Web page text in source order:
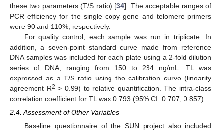
these two parameters (T/S ratio) [34]. The acceptable ranges of
PCR efficiency for the single copy gene and telomere primers
were 90 and 110%, respectively.
For quality control, each sample was run in triplicate. In
addition, a seven-point standard curve made from reference
DNA samples was included for each plate using a 2-fold dilution
series of DNA, ranging from 150 to 234 ng/mL. TL was
expressed as a T/S ratio using the calibration curve (linearity
agreement R2 > 0.99) to relative quantification. The intra-class
correlation coefficient for TL was 0.793 (95% CI: 0.707, 0.857).
2.4. Assessment of Other Variables
Baseline questionnaire of the SUN project also included